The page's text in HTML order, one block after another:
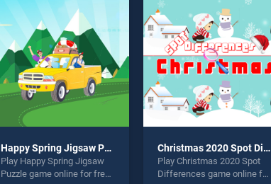
players seeking fun and
challenge....
fun and challenge....
Happy Spring Jigsaw Puzzle
Play Happy Spring Jigsaw
Puzzle game online for free
Christmas 2020 Spot Differences
Play Christmas 2020 Spot
Differences game online for